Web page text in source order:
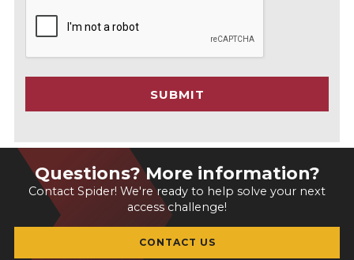
T
C
A
SUBMIT
Questions? More information?
Contact Spider! We're ready to help solve your next
access challenge!
CONTACT US